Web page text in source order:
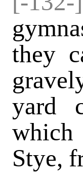
they
yard
which
Stye,